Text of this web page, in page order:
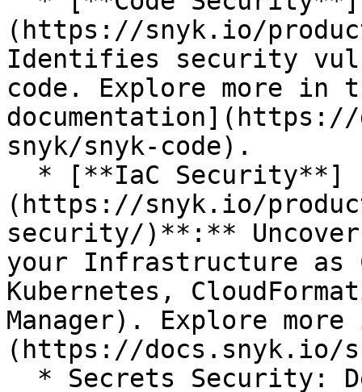
(https://snyk.io/
Identifies security
code. Explore more in
snyk/snyk-code).
(https://snyk.io/
security/)**:**
your Infrastructure as
Kubernetes,
Manager). Explore
(https://docs.snyk.io/